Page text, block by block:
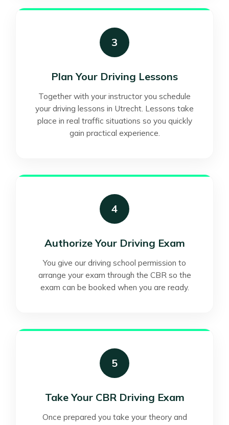
3
Plan Your Driving Lessons
Together with your instructor you schedule
your driving lessons in Utrecht. Lessons take
place in real traffic situations so you quickly
gain practical experience.
4
Authorize Your Driving Exam
You give our driving school permission to
arrange your exam through the CBR so the
exam can be booked when you are ready.
5
Take Your CBR Driving Exam
Once prepared you take your theory and